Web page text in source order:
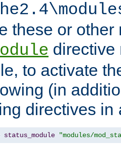
these or other
directive
to activate
(in
directives in
status_module "modules/